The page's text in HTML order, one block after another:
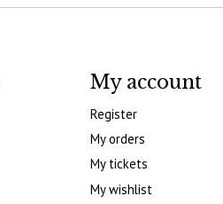
My account
Register
My orders
My tickets
My wishlist